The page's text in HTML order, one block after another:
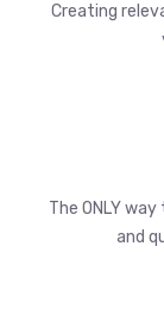
Creating
The ONLY
and